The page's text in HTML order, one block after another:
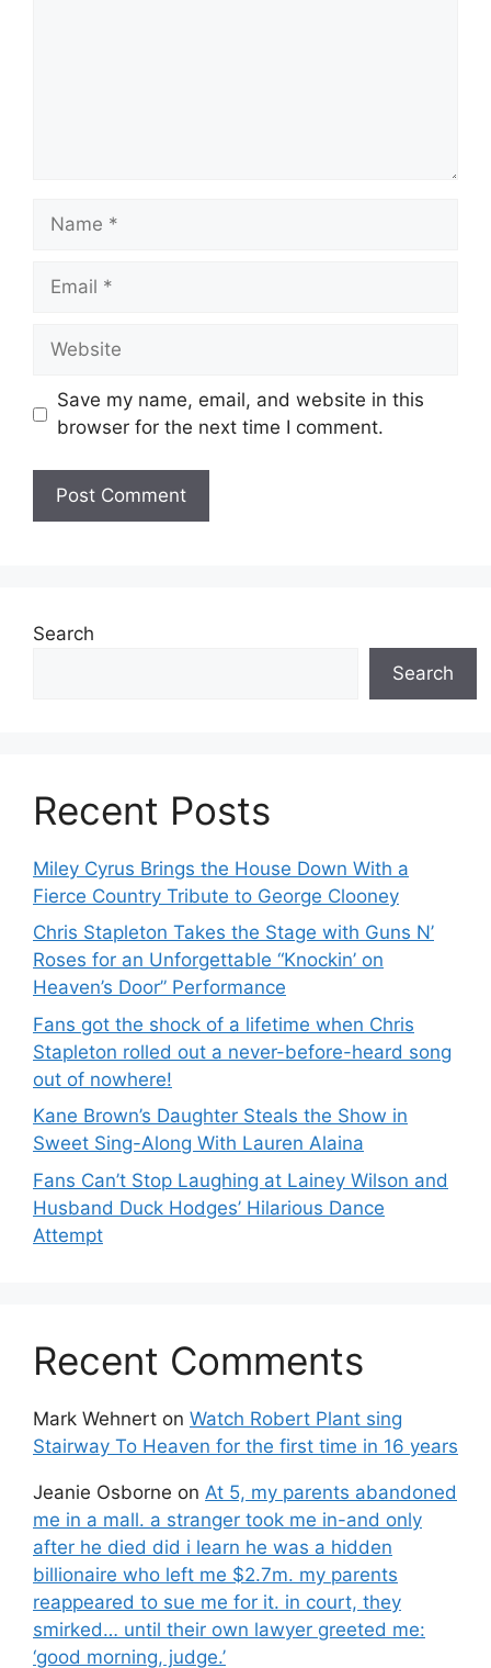
Name
Email
Website
Save my name, email, and website in this
browser for the next time I comment.
Search
Search
Recent Posts
Miley Cyrus Brings the House Down With a
Fierce Country Tribute to George Clooney
Chris Stapleton Takes the Stage with Guns N’
Roses for an Unforgettable “Knockin’ on
Heaven’s Door” Performance
Fans got the shock of a lifetime when Chris
Stapleton rolled out a never-before-heard song
out of nowhere!
Kane Brown’s Daughter Steals the Show in
Sweet Sing-Along With Lauren Alaina
Fans Can’t Stop Laughing at Lainey Wilson and
Husband Duck Hodges’ Hilarious Dance
Attempt
Recent Comments
Mark Wehnert on Watch Robert Plant sing
Stairway To Heaven for the first time in 16 years
Jeanie Osborne on At 5, my parents abandoned
me in a mall. a stranger took me in-and only
after he died did i learn he was a hidden
billionaire who left me $2.7m. my parents
reappeared to sue me for it. in court, they
smirked… until their own lawyer greeted me:
‘good morning, judge.’